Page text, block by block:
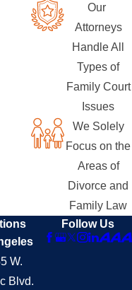
may
Our
Attorneys
Handle All
Types of
Family Court
Issues
We Solely
Focus on the
Areas of
Divorce and
Family Law
W.
Blvd.
Follow Us